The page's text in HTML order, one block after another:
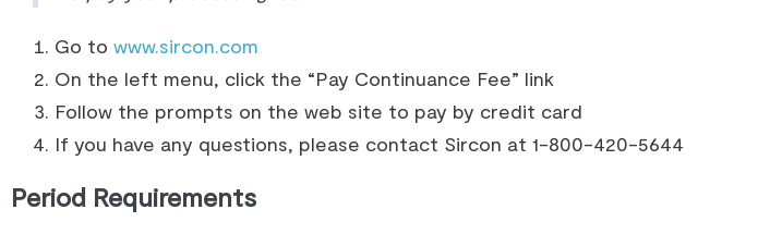
Go to www.sircon.com
On the left menu, click the “Pay Continuance Fee” link
Follow the prompts on the web site to pay by credit card
If you have any questions, please contact Sircon at 1-800-420-5644
Period Requirements